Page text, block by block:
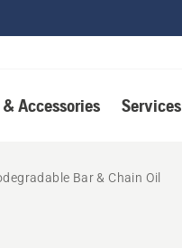
Accessories Services
Bar & Chain Oil